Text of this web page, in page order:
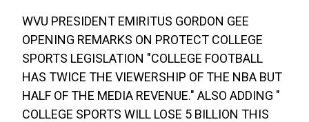
WVU PRESIDENT EMIRITUS GORDON GEE
OPENING REMARKS ON PROTECT COLLEGE
SPORTS LEGISLATION "COLLEGE FOOTBALL
HAS TWICE THE VIEWERSHIP OF THE NBA BUT
HALF OF THE MEDIA REVENUE." ALSO ADDING "
COLLEGE SPORTS WILL LOSE 5 BILLION THIS